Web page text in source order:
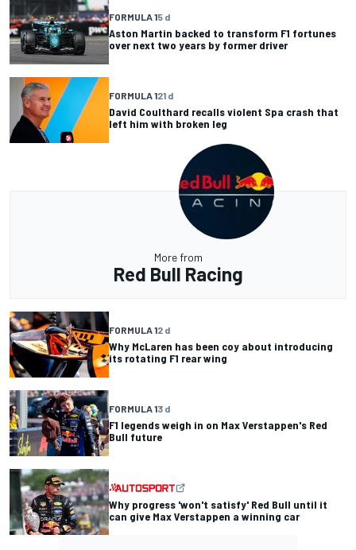
FORMULA 15 d
Aston Martin backed to transform F1 fortunes
over next two years by former driver
FORMULA 121 d
David Coulthard recalls violent Spa crash that
left him with broken leg
More from
Red Bull Racing
FORMULA 12 d
Why McLaren has been coy about introducing
its rotating F1 rear wing
FORMULA 13 d
F1 legends weigh in on Max Verstappen's Red
Bull future
Why progress 'won't satisfy' Red Bull until it
can give Max Verstappen a winning car